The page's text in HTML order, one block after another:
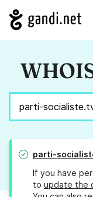
parti-
If you have
to update the